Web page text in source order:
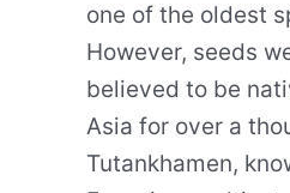
one of the oldest
However, seeds
believed to be
Asia for over a
Tutankhamen,